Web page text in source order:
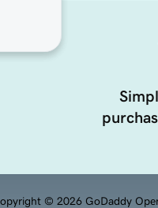
© 2026 GoDaddy